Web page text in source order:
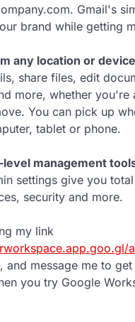
Gmail's
brand while getting
any location or device
share files, edit
more, whether you're
You can pick up
tablet or phone.
management
settings give you
security and more.
my link
and message me to
you try Google